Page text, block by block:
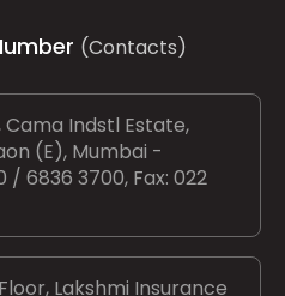
(Contacts)
Indstl Estate,
(E), Mumbai -
/ 6836 3700, Fax: 022
Lakshmi Insurance